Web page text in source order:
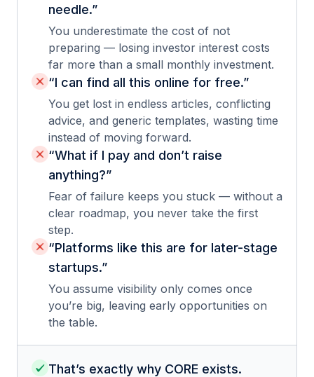
needle.”
You underestimate the cost of not
preparing — losing investor interest costs
far more than a small monthly investment.
“I can find all this online for free.”
You get lost in endless articles, conflicting
advice, and generic templates, wasting time
instead of moving forward.
“What if I pay and don’t raise
anything?”
Fear of failure keeps you stuck — without a
clear roadmap, you never take the first
step.
“Platforms like this are for later-stage
startups.”
You assume visibility only comes once
you’re big, leaving early opportunities on
the table.
That’s exactly why CORE exists.